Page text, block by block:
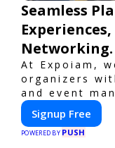
Seamless
Networking.
At Expoiam,
organizers
and event
seamless
real-time
networking,
Signup Free
POWERED BY PUSH